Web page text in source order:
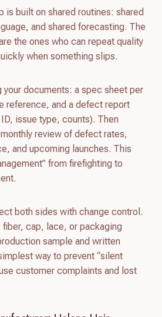
is built on shared routines: shared
and shared forecasting. The
the ones who can repeat quality
when something slips.
your documents: a spec sheet per
reference, and a defect report
issue type, counts). Then
review of defect rates,
and upcoming launches. This
from firefighting to
both sides with change control.
fiber, cap, lace, or packaging
sample and written
way to prevent “silent
customer complaints and lost